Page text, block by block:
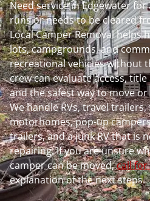
Need service in Edgewater
runs or needs to be cleared
Local Camper Removal helps
lots, campgrounds, and
recreational vehicles without
crew can evaluate access,
and the safest way to move
We handle RVs, travel
motorhomes, pop-up
trailers, and a junk RV that is
repairing. If you are unsure
camper can be moved,call
explanation of the next steps.